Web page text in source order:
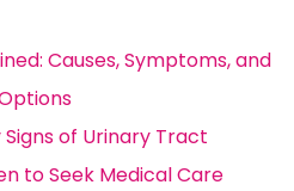
Causes, Symptoms, and
of Urinary Tract
to Seek Medical Care